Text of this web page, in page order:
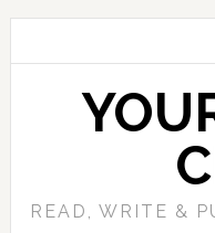
READ, WRITE &